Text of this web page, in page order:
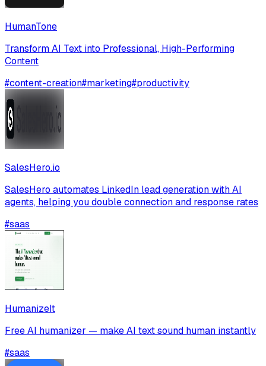
HumanTone
Transform AI Text into Professional, High-Performing
Content
#content-creation#marketing#productivity
SalesHero.io
SalesHero automates LinkedIn lead generation with AI
agents, helping you double connection and response rates
#saas
HumanizeIt
Free AI humanizer — make AI text sound human instantly
#saas